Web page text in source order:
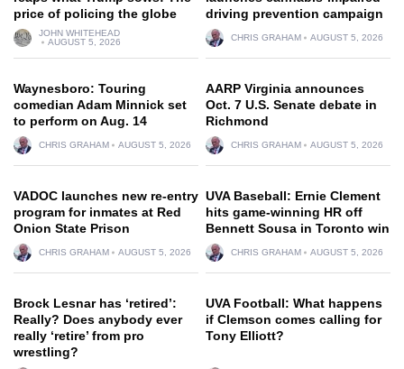
price of policing the globe
JOHN WHITEHEAD
AUGUST 5, 2026
driving prevention campaign
CHRIS GRAHAM AUGUST 5, 2026
Waynesboro: Touring
comedian Adam Minnick set
to perform on Aug. 14
CHRIS GRAHAM AUGUST 5, 2026
AARP Virginia announces
Oct. 7 U.S. Senate debate in
Richmond
CHRIS GRAHAM AUGUST 5, 2026
VADOC launches new re-entry
program for inmates at Red
Onion State Prison
CHRIS GRAHAM AUGUST 5, 2026
UVA Baseball: Ernie Clement
hits game-winning HR off
Bennett Sousa in Toronto win
CHRIS GRAHAM AUGUST 5, 2026
Brock Lesnar has ‘retired’:
Really? Does anybody ever
really ‘retire’ from pro
wrestling?
UVA Football: What happens
if Clemson comes calling for
Tony Elliott?